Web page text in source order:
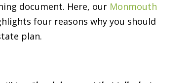
document. Here, our Monmouth
four reasons why you should
plan.